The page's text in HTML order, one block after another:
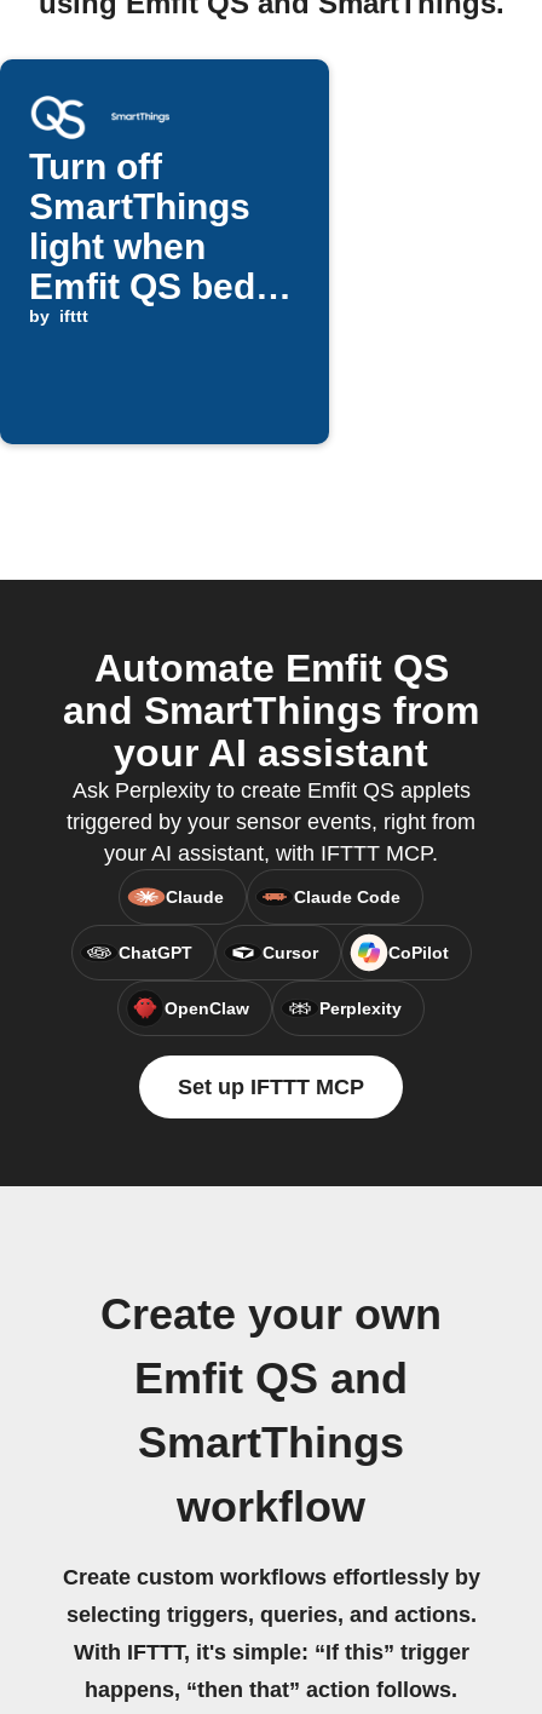
Turn off
SmartThings
light when
Emfit QS bed
return detected
by ifttt
Automate Emfit QS
and SmartThings from
your AI assistant
Ask Perplexity to create Emfit QS applets
triggered by your sensor events, right from
your AI assistant, with IFTTT MCP.
Claude Claude Code
ChatGPT Cursor CoPilot
OpenClaw Perplexity
Set up IFTTT MCP
Create your own
Emfit QS and
SmartThings
workflow
Create custom workflows effortlessly by
selecting triggers, queries, and actions.
With IFTTT, it's simple: “If this” trigger
happens, “then that” action follows.